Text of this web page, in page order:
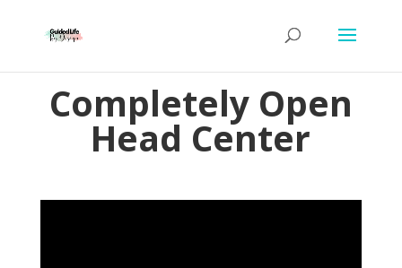
Completely Open
Head Center